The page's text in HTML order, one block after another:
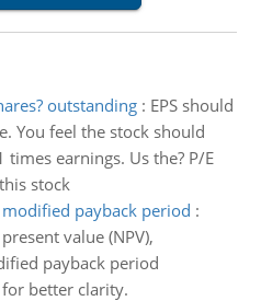
outstanding: EPS should
You feel the stock should
earnings. Us the? P/E
stock
payback period :
value (NPV),
payback period
better clarity.